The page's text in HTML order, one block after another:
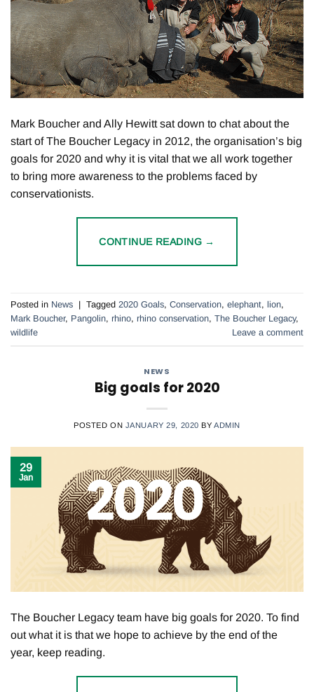
Mark Boucher and Ally Hewitt sat down to chat about the
start of The Boucher Legacy in 2012, the organisation’s big
goals for 2020 and why it is vital that we all work together
to bring more awareness to the problems faced by
conservationists.
CONTINUE READING →
Posted in News | Tagged 2020 Goals, Conservation, elephant, lion,
Mark Boucher, Pangolin, rhino, rhino conservation, The Boucher Legacy,
wildlife
Leave a comment
NEWS
Big goals for 2020
POSTED ON JANUARY 29, 2020 BY ADMIN
29
Jan
The Boucher Legacy team have big goals for 2020. To find
out what it is that we hope to achieve by the end of the
year, keep reading.